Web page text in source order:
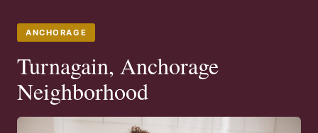
ANCHORAGE
Turnagain, Anchorage
Neighborhood